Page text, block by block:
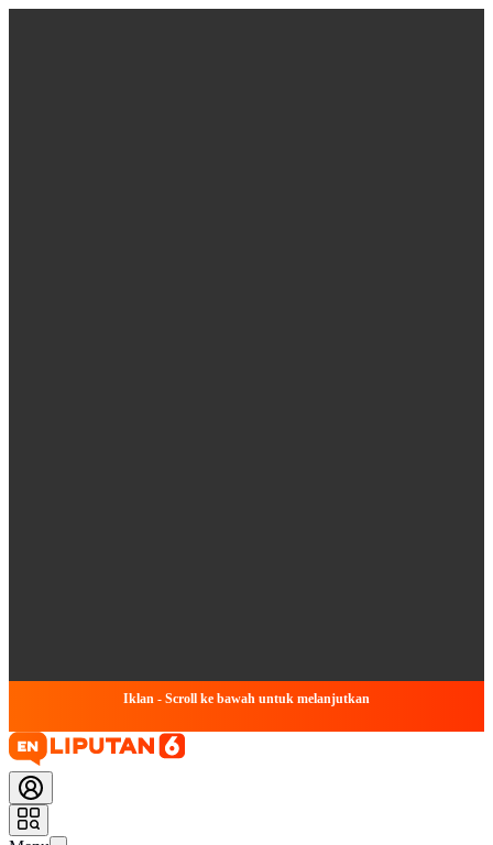
Iklan - Scroll ke bawah untuk melanjutkan